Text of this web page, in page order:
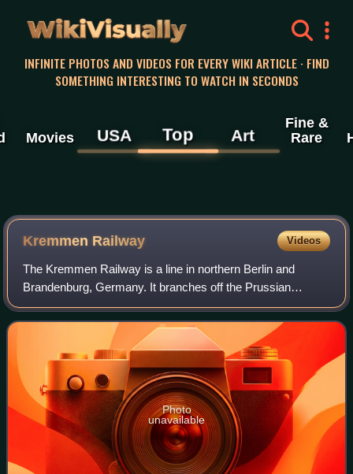
WikiVisually
INFINITE PHOTOS AND VIDEOS FOR EVERY WIKI ARTICLE · FIND
SOMETHING INTERESTING TO WATCH IN SECONDS
Movies USA Top Art
Fine &
Rare
Kremmen Railway Videos
The Kremmen Railway is a line in northern Berlin and
Brandenburg, Germany. It branches off the Prussian
Northern Railway in the Berlin district of Reinickendorf,
north of Schönholz station and then pa
Photo
unavailable